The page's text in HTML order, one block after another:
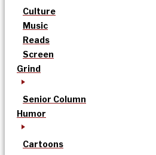
Culture
Music
Reads
Screen
Grind
Senior Column
Humor
Cartoons